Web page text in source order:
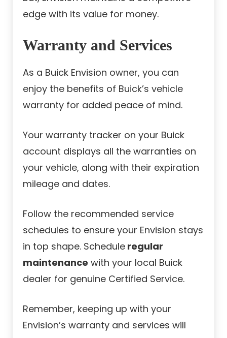
edge with its value for money.
Warranty and Services
As a Buick Envision owner, you can
enjoy the benefits of Buick’s vehicle
warranty for added peace of mind.
Your warranty tracker on your Buick
account displays all the warranties on
your vehicle, along with their expiration
mileage and dates.
Follow the recommended service
schedules to ensure your Envision stays
in top shape. Schedule regular
maintenance with your local Buick
dealer for genuine Certified Service.
Remember, keeping up with your
Envision’s warranty and services will